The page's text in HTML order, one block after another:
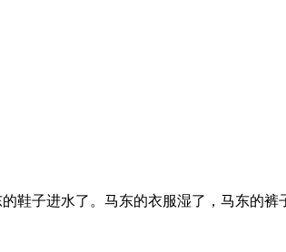
鞋子进水了。马东的衣服湿了，马东的裤